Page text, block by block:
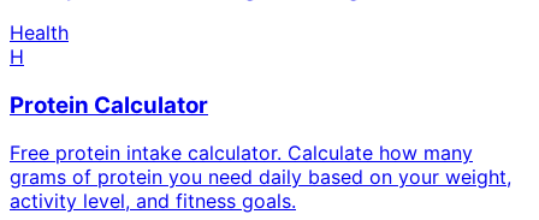
Health
H
Protein Calculator
Free protein intake calculator. Calculate how many
grams of protein you need daily based on your weight,
activity level, and fitness goals.